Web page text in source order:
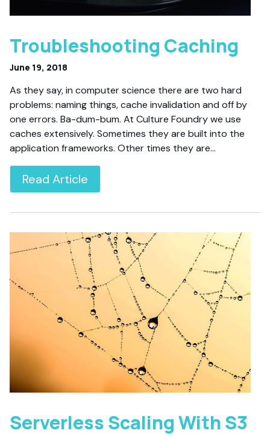
Troubleshooting Caching
June 19, 2018
As they say, in computer science there are two hard
problems: naming things, cache invalidation and off by
one errors. Ba-dum-bum. At Culture Foundry we use
caches extensively. Sometimes they are built into the
application frameworks. Other times they are…
Read Article
Serverless Scaling With S3